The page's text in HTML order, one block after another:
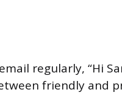
regularly, “Hi
friendly and